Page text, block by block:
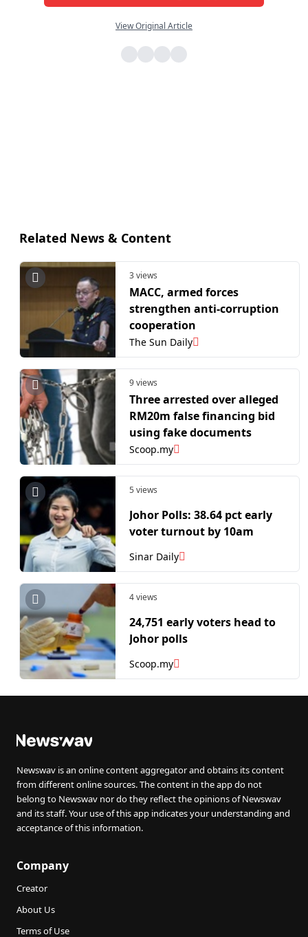
View Original Article
Related News & Content
3 views
MACC, armed forces
strengthen anti-corruption
cooperation
The Sun Daily
9 views
Three arrested over alleged
RM20m false financing bid
using fake documents
Scoop.my
5 views
Johor Polls: 38.64 pct early
voter turnout by 10am
Sinar Daily
4 views
24,751 early voters head to
Johor polls
Scoop.my
Newswav is an online content aggregator and obtains its content
from different online sources. The content in the app do not
belong to Newswav nor do they reflect the opinions of Newswav
and its staff. Your use of this app indicates your understanding and
acceptance of this information.
Company
Creator
About Us
Terms of Use